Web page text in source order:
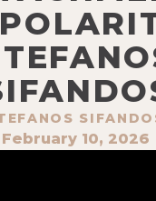
February 10, 2026